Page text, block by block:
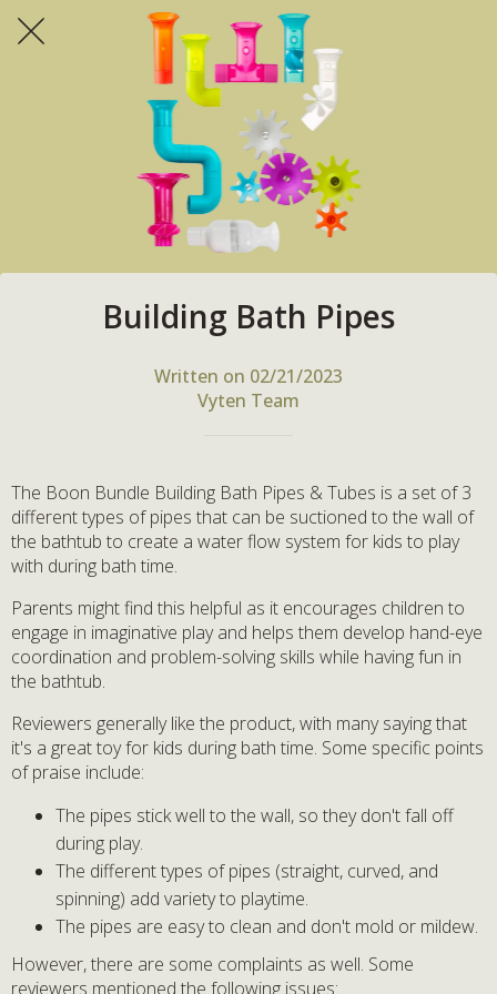
Building Bath Pipes
Written on 02/21/2023
Vyten Team
The Boon Bundle Building Bath Pipes & Tubes is a set of 3
different types of pipes that can be suctioned to the wall of
the bathtub to create a water flow system for kids to play
with during bath time.
Parents might find this helpful as it encourages children to
engage in imaginative play and helps them develop hand-eye
coordination and problem-solving skills while having fun in
the bathtub.
Reviewers generally like the product, with many saying that
it's a great toy for kids during bath time. Some specific points
of praise include:
The pipes stick well to the wall, so they don't fall off
during play.
The different types of pipes (straight, curved, and
spinning) add variety to playtime.
The pipes are easy to clean and don't mold or mildew.
However, there are some complaints as well. Some
reviewers mentioned the following issues: